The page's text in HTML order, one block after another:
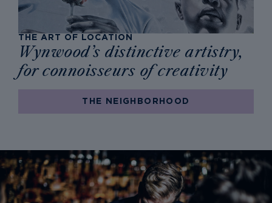
THE ART OF LOCATION
Wynwood’s distinctive artistry,
for connoisseurs of creativity
THE NEIGHBORHOOD